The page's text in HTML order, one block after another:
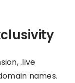
.live
names.